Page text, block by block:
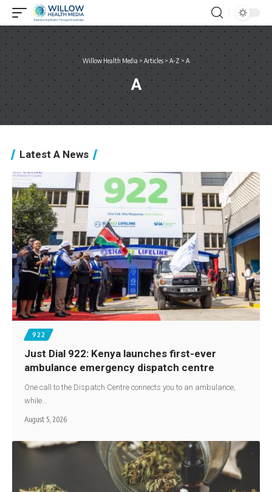
Willow Health Media > Articles > A-Z > A
A
Latest A News
922
Just Dial 922: Kenya launches first-ever
ambulance emergency dispatch centre
One call to the Dispatch Centre connects you to an ambulance,
while…
August 5, 2026